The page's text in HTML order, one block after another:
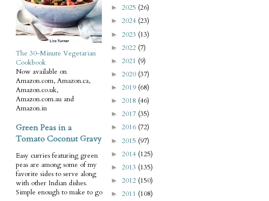
The 30-Minute Vegetarian
Cookbook
Now available on
Amazon.com, Amazon.ca,
Amazon.co.uk,
Amazon.com.au and
Amazon.in
Green Peas in a
Tomato Coconut Gravy
Easy curries featuring green
peas are among some of my
favorite sides to serve along
with other Indian dishes.
Simple enough to make to go
► 2025 (26)
► 2024 (23)
► 2023 (13)
► 2022 (7)
► 2021 (9)
► 2020 (37)
► 2019 (68)
► 2018 (46)
► 2017 (35)
► 2016 (72)
► 2015 (97)
► 2014 (125)
► 2013 (135)
► 2012 (150)
► 2011 (108)